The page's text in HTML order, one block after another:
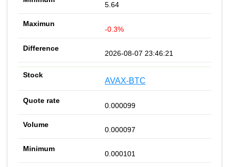
5.64
-0.3%
2026-08-07 23:46:21
AVAX-BTC
0.000099
0.000097
0.000101